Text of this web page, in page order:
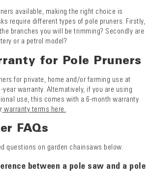
available, making the right choice is
require different types of pole pruners. Firstly,
branches you will be trimming? Secondly are
or a petrol model?
for Pole Pruners
for private, home and/or farming use at
year warranty. Alternatively, if you are using
use, this comes with a 6-month warranty.
warranty terms here.
FAQs
questions on garden chainsaws below.
between a pole saw and a pole